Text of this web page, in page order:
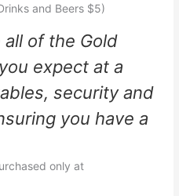
and Beers $5)
of the Gold
expect at a
security and
you have a
only at